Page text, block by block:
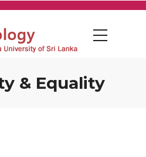
& Equality